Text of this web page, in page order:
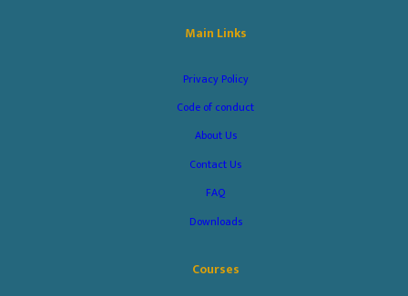
Main Links
Privacy Policy
Code of conduct
About Us
Contact Us
FAQ
Downloads
Courses